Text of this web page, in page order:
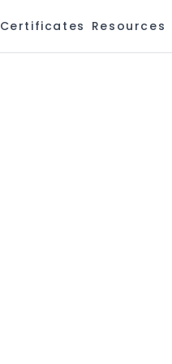
Certificates Resources